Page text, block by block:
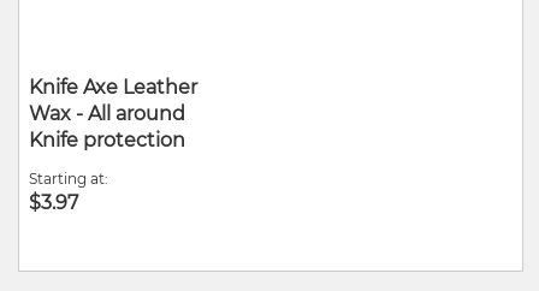
Knife Axe Leather
Wax - All around
Knife protection
Starting at
$3.97